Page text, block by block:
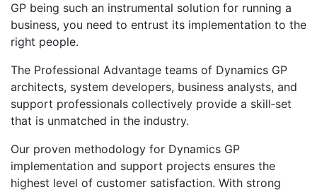
GP being such an instrumental solution for running a
business, you need to entrust its implementation to the
right people.
The Professional Advantage teams of Dynamics GP
architects, system developers, business analysts, and
support professionals collectively provide a skill‑set
that is unmatched in the industry.
Our proven methodology for Dynamics GP
implementation and support projects ensures the
highest level of customer satisfaction. With strong